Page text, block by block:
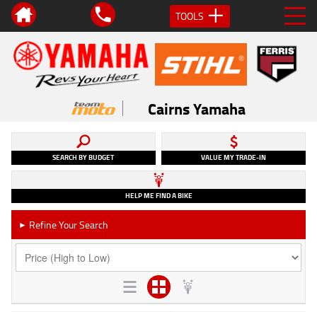
TOOLS
Cairns Yamaha
SEARCH BY BUDGET VALUE MY TRADE-IN
HELP ME FIND A BIKE
► Refine Your Search